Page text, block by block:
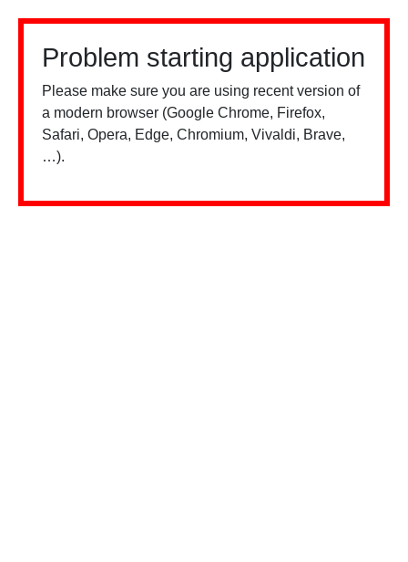
Problem starting application
Please make sure you are using recent version of
a modern browser (Google Chrome, Firefox,
Safari, Opera, Edge, Chromium, Vivaldi, Brave,
…).